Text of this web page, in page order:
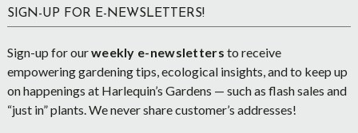
SIGN-UP FOR E-NEWSLETTERS!
Sign-up for ourweekly e-newsletters to receive
empowering gardening tips, ecological insights, and to keep up
on happenings at Harlequin’s Gardens — such as flash sales and
“just in” plants. We never share customer’s addresses!